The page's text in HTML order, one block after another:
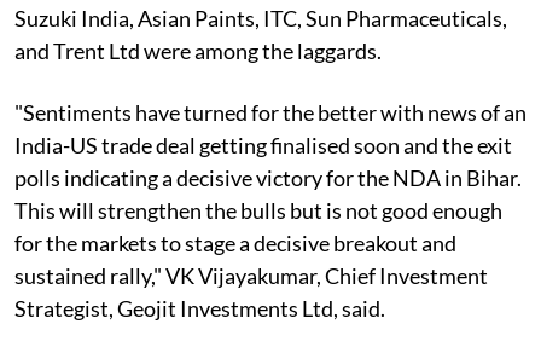
Suzuki India, Asian Paints, ITC, Sun Pharmaceuticals,
and Trent Ltd were among the laggards.
"Sentiments have turned for the better with news of an
India-US trade deal getting finalised soon and the exit
polls indicating a decisive victory for the NDA in Bihar.
This will strengthen the bulls but is not good enough
for the markets to stage a decisive breakout and
sustained rally," VK Vijayakumar, Chief Investment
Strategist, Geojit Investments Ltd, said.